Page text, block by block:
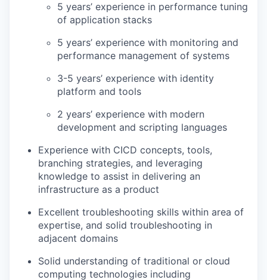
5 years’ experience in performance tuning
of application stacks
5 years’ experience with monitoring and
performance management of systems
3-5 years’ experience with identity
platform and tools
2 years’ experience with modern
development and scripting languages
Experience with CICD concepts, tools,
branching strategies, and leveraging
knowledge to assist in delivering an
infrastructure as a product
Excellent troubleshooting skills within area of
expertise, and solid troubleshooting in
adjacent domains
Solid understanding of traditional or cloud
computing technologies including